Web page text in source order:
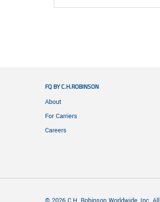
FQ BY C.H.ROBINSON
About
For Carriers
Careers